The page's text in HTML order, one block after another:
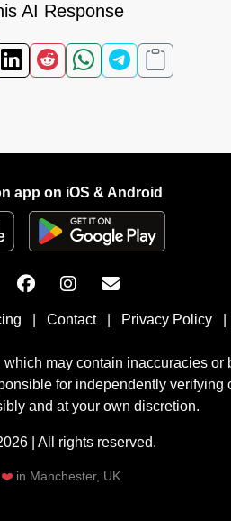
AI Response
app on iOS & Android
Contact Privacy Policy
may contain inaccuracies
for independently verifying
and at your own discretion.
| All rights reserved.
❤️ in Manchester, UK